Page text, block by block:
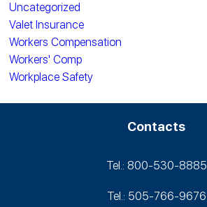
Uncategorized
Valet Insurance
Workers Compensation
Workers' Comp
Workplace Safety
Contacts
Tel.: 800-530‑8885
Tel.: 505-766‑9676